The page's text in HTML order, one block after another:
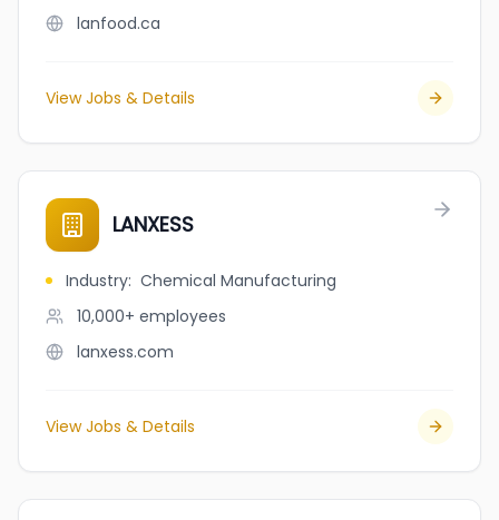
lanfood.ca
View Jobs & Details
LANXESS
Industry: Chemical Manufacturing
10,000+ employees
lanxess.com
View Jobs & Details